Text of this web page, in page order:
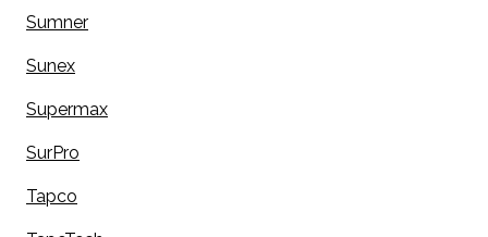
Sumner
Sunex
Supermax
SurPro
Tapco